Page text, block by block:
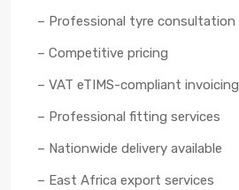
– Professional tyre consultation
– Competitive pricing
– VAT eTIMS-compliant invoicing
– Professional fitting services
– Nationwide delivery available
– East Africa export services